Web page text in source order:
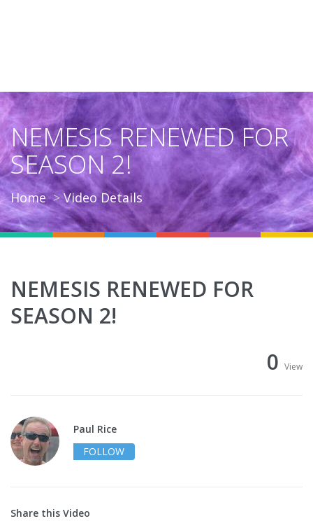
NEMESIS RENEWED FOR
SEASON 2!
Home Video Details
NEMESIS RENEWED FOR
SEASON 2!
0 View
Paul Rice
FOLLOW
Share this Video